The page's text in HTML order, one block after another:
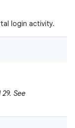
login activity.
See